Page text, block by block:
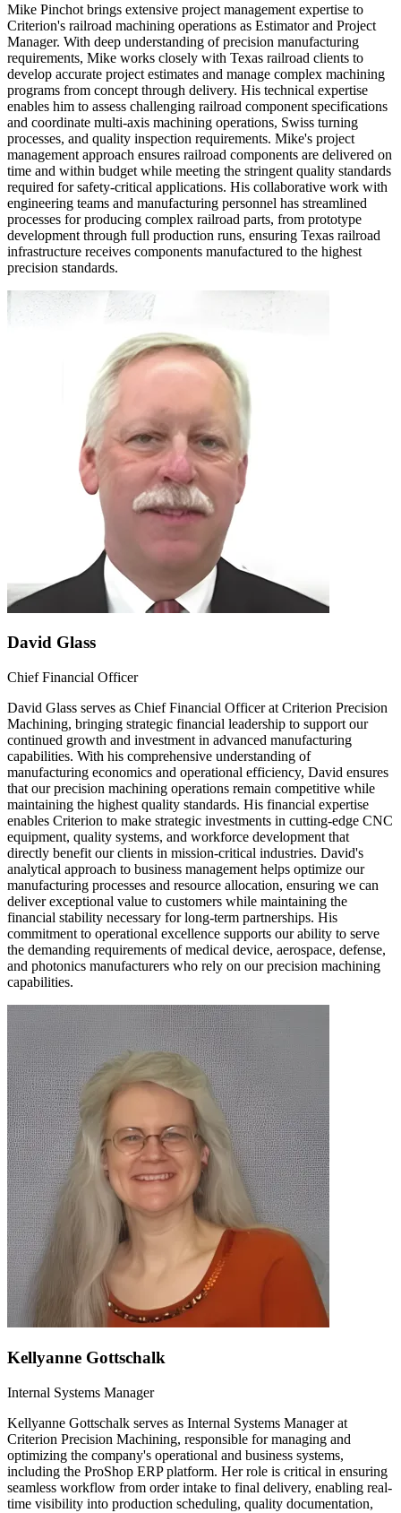
Mike Pinchot brings extensive project management expertise to
Criterion's railroad machining operations as Estimator and Project
Manager. With deep understanding of precision manufacturing
requirements, Mike works closely with Texas railroad clients to
develop accurate project estimates and manage complex machining
programs from concept through delivery. His technical expertise
enables him to assess challenging railroad component specifications
and coordinate multi-axis machining operations, Swiss turning
processes, and quality inspection requirements. Mike's project
management approach ensures railroad components are delivered on
time and within budget while meeting the stringent quality standards
required for safety-critical applications. His collaborative work with
engineering teams and manufacturing personnel has streamlined
processes for producing complex railroad parts, from prototype
development through full production runs, ensuring Texas railroad
infrastructure receives components manufactured to the highest
precision standards.
David Glass
Chief Financial Officer
David Glass serves as Chief Financial Officer at Criterion Precision
Machining, bringing strategic financial leadership to support our
continued growth and investment in advanced manufacturing
capabilities. With his comprehensive understanding of
manufacturing economics and operational efficiency, David ensures
that our precision machining operations remain competitive while
maintaining the highest quality standards. His financial expertise
enables Criterion to make strategic investments in cutting-edge CNC
equipment, quality systems, and workforce development that
directly benefit our clients in mission-critical industries. David's
analytical approach to business management helps optimize our
manufacturing processes and resource allocation, ensuring we can
deliver exceptional value to customers while maintaining the
financial stability necessary for long-term partnerships. His
commitment to operational excellence supports our ability to serve
the demanding requirements of medical device, aerospace, defense,
and photonics manufacturers who rely on our precision machining
capabilities.
Kellyanne Gottschalk
Internal Systems Manager
Kellyanne Gottschalk serves as Internal Systems Manager at
Criterion Precision Machining, responsible for managing and
optimizing the company's operational and business systems,
including the ProShop ERP platform. Her role is critical in ensuring
seamless workflow from order intake to final delivery, enabling real-
time visibility into production scheduling, quality documentation,